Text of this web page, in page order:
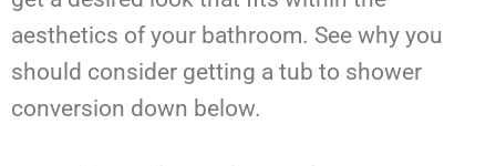
aesthetics of your bathroom. See why you
should consider getting a tub to shower
conversion down below.